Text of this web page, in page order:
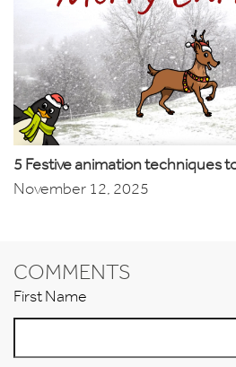
5 Festive animation techniques
November 12, 2025
COMMENTS
First Name